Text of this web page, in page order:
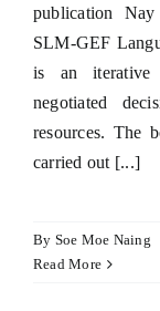
publication
SLM-GEF
is an iterative
negotiated
resources. The
carried out [...]
By Soe Moe Naing
Read More